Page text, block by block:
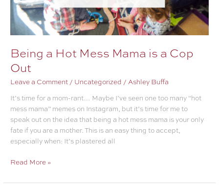
Being a Hot Mess Mama is a Cop
Out
Leave a Comment / Uncategorized /Ashley Buffa
It’s time for a mom-rant… Maybe I’ve seen one too many “hot
mess mama” memes on Instagram, but it’s time for me to
speak out on the idea that being a hot mess mama is your only
fate if you are a mother. This is an easy thing to accept,
especially when: It’s plastered all
Being
Hot
Read More »